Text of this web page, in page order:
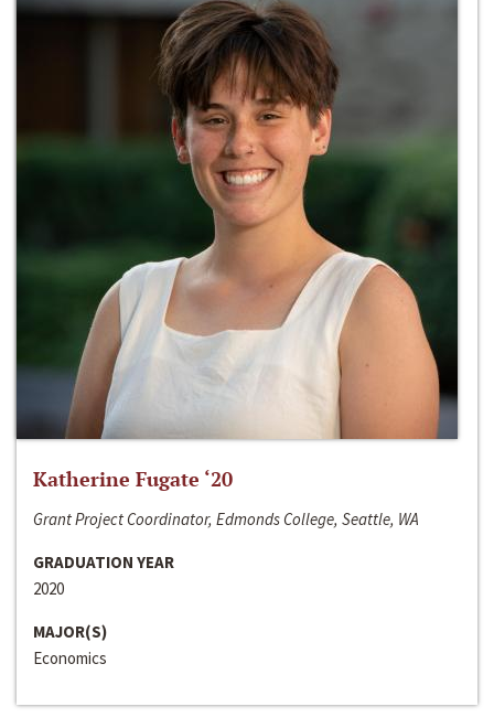
Katherine Fugate ‘20
Grant Project Coordinator, Edmonds College, Seattle, WA
GRADUATION YEAR
2020
MAJOR(S)
Economics